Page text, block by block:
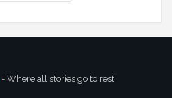
- Where all stories go to rest